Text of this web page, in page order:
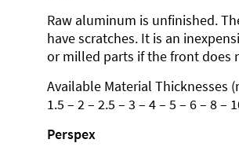
Raw aluminum is unfinished.
have scratches. It is an
or milled parts if the front does
Available Material Thicknesses
1.5 – 2 – 2.5 – 3 – 4 – 5 – 6 – 8 –
Perspex